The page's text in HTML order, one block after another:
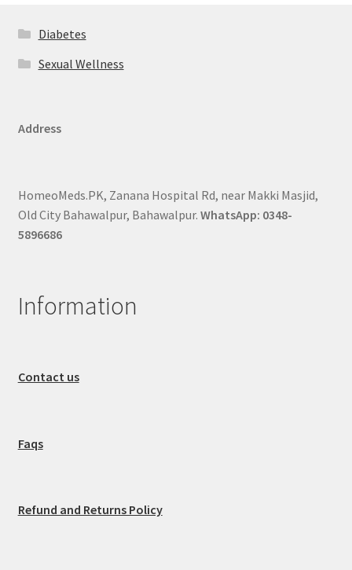
Diabetes
Sexual Wellness
Address
HomeoMeds.PK, Zanana Hospital Rd, near Makki Masjid,
Old City Bahawalpur, Bahawalpur. WhatsApp: 0348-
5896686
Information
Contact us
Faqs
Refund and Returns Policy